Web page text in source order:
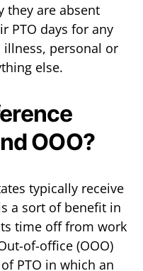
they are absent
PTO days for any
personal or
else.
OOO?
typically receive
a sort of benefit in
time off from work
of-office (OOO)
PTO in which an